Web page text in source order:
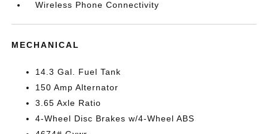
Wireless Phone Connectivity
MECHANICAL
14.3 Gal. Fuel Tank
150 Amp Alternator
3.65 Axle Ratio
4-Wheel Disc Brakes w/4-Wheel ABS